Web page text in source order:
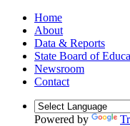
Home
About
Data & Reports
State Board of
Newsroom
Contact
Powered by